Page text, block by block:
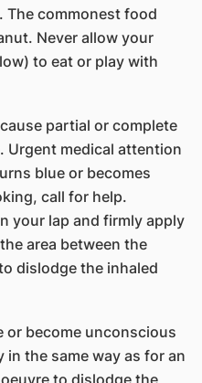
The commonest food
Never allow your
to eat or play with
partial or complete
medical attention
blue or becomes
call for help.
your lap and firmly apply
area between the
dislodge the inhaled
or become unconscious
the same way as for an
to dislodge the